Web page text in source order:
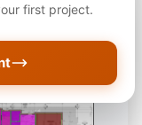
first project.